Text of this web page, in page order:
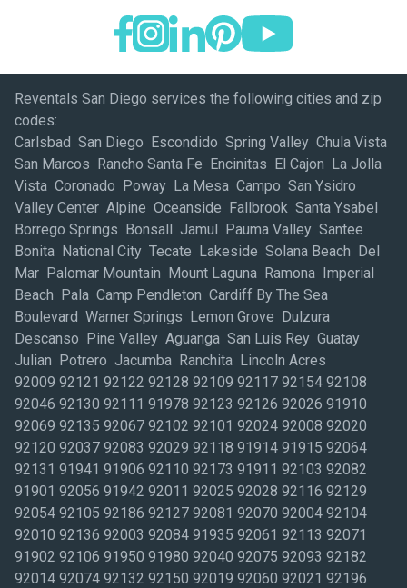
Reventals San Diego services the following cities and zip
codes:
Carlsbad San Diego Escondido Spring Valley Chula Vista
San Marcos Rancho Santa Fe Encinitas El Cajon La Jolla
Vista Coronado Poway La Mesa Campo San Ysidro
Valley Center Alpine Oceanside Fallbrook Santa Ysabel
Borrego Springs Bonsall Jamul Pauma Valley Santee
Bonita National City Tecate Lakeside Solana Beach Del
Mar Palomar Mountain Mount Laguna Ramona Imperial
Beach Pala Camp Pendleton Cardiff By The Sea
Boulevard Warner Springs Lemon Grove Dulzura
Descanso Pine Valley Aguanga San Luis Rey Guatay
Julian Potrero Jacumba Ranchita Lincoln Acres
92009 92121 92122 92128 92109 92117 92154 92108
92046 92130 92111 91978 92123 92126 92026 91910
92069 92135 92067 92102 92101 92024 92008 92020
92120 92037 92083 92029 92118 91914 91915 92064
92131 91941 91906 92110 92173 91911 92103 92082
91901 92056 91942 92011 92025 92028 92116 92129
92054 92105 92186 92127 92081 92070 92004 92104
92010 92136 92003 92084 91935 92061 92113 92071
91902 92106 91950 91980 92040 92075 92093 92182
92014 92074 92132 92150 92019 92060 92021 92196